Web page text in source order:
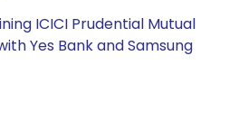
ICICI Prudential Mutual
Yes Bank and Samsung